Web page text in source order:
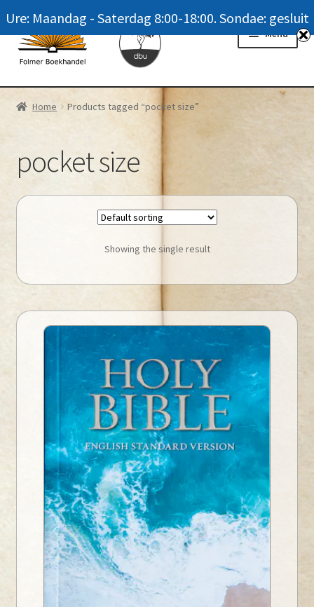
Skip
to
navigation
Skip
to
content
Menu
Homepage
Winkel / Shop
My account
Navrae / Contact Us
Home Products tagged “pocket size”
pocket size
Showing the single result
Ure: Maandag - Saterdag 8:00-18:00. Sondae: gesluit